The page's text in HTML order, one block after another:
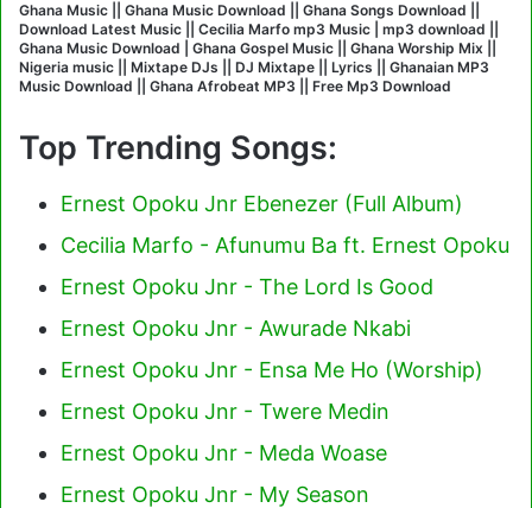
Ghana Music || Ghana Music Download || Ghana Songs Download ||
Download Latest Music || Cecilia Marfo mp3 Music | mp3 download ||
Ghana Music Download | Ghana Gospel Music || Ghana Worship Mix ||
Nigeria music || Mixtape DJs || DJ Mixtape || Lyrics || Ghanaian MP3
Music Download || Ghana Afrobeat MP3 || Free Mp3 Download
Top Trending Songs:
Ernest Opoku Jnr Ebenezer (Full Album)
Cecilia Marfo - Afunumu Ba ft. Ernest Opoku
Ernest Opoku Jnr - The Lord Is Good
Ernest Opoku Jnr - Awurade Nkabi
Ernest Opoku Jnr - Ensa Me Ho (Worship)
Ernest Opoku Jnr - Twere Medin
Ernest Opoku Jnr - Meda Woase
Ernest Opoku Jnr - My Season